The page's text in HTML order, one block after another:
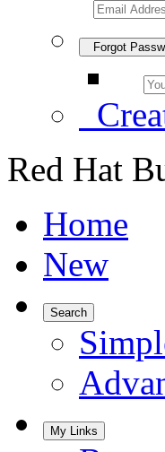
Forgot
Red Hat
Home
New
Search
My Links